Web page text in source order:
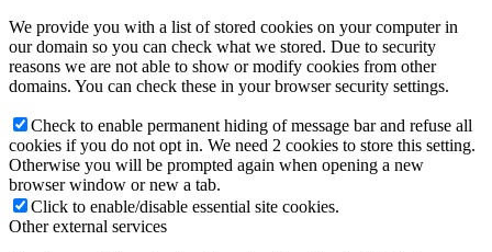
We provide you with a list of stored cookies on your computer in
our domain so you can check what we stored. Due to security
reasons we are not able to show or modify cookies from other
domains. You can check these in your browser security settings.
Check to enable permanent hiding of message bar and refuse all
cookies if you do not opt in. We need 2 cookies to store this setting.
Otherwise you will be prompted again when opening a new
browser window or new a tab.
Click to enable/disable essential site cookies.
Other external services